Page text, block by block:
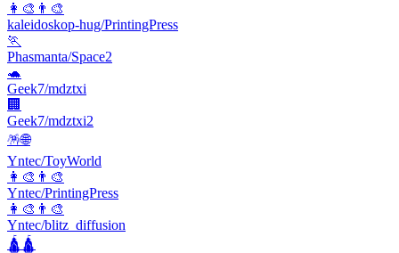
👩‍🎨👨‍🎨
kaleidoskop-hug/PrintingPress
🏃
Phasmanta/Space2
🐢
Geek7/mdztxi
🏢
Geek7/mdztxi2
🪅🌐
Yntec/ToyWorld
👩‍🎨👨‍🎨
Yntec/PrintingPress
👩‍🎨👨‍🎨
Yntec/blitz_diffusion
🛕🛕